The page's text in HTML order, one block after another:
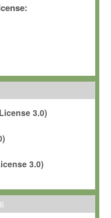
and copyrighted
e.V.
non-transferable, free
owned, leased or
for the sole purpose of
to adapt the Software to
for commercial purposes,
any third party without
3.0)
3.0)